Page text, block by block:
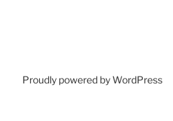
Proudly powered by WordPress